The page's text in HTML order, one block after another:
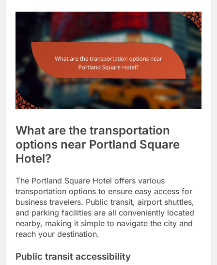
What are the transportation
options near Portland Square
Hotel?
The Portland Square Hotel offers various
transportation options to ensure easy access for
business travelers. Public transit, airport shuttles,
and parking facilities are all conveniently located
nearby, making it simple to navigate the city and
reach your destination.
Public transit accessibility